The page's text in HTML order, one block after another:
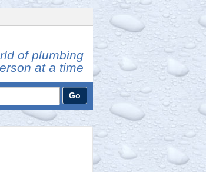
of plumbing
at a time